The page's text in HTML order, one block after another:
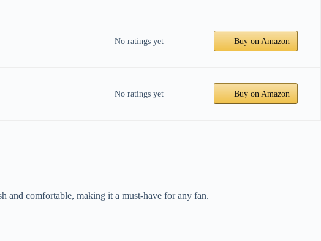
No ratings yet Buy on Amazon
No ratings yet Buy on Amazon
and comfortable, making it a must-have for any fan.